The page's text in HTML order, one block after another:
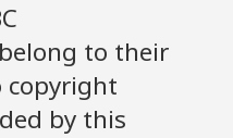
to their
copyright
by this